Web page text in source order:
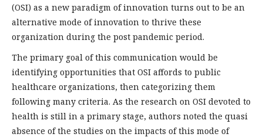
(OSI) as a new paradigm of innovation turns out to be an
alternative mode of innovation to thrive these
organization during the post pandemic period.
The primary goal of this communication would be
identifying opportunities that OSI affords to public
healthcare organizations, then categorizing them
following many criteria. As the research on OSI devoted to
health is still in a primary stage, authors noted the quasi
absence of the studies on the impacts of this mode of